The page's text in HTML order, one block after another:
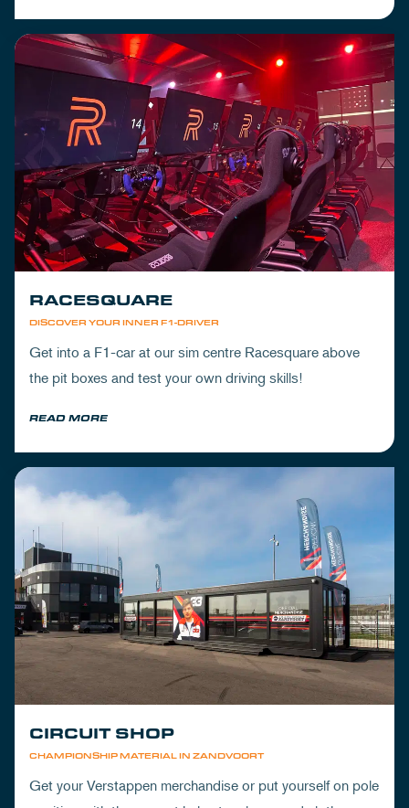
DISCOVER YOUR INNER F1-DRIVER
RACESQUARE
Get into a F1-car at our sim centre Racesquare above
the pit boxes and test your own driving skills!
READ MORE
CHAMPIONSHIP MATERIAL IN ZANDVOORT
CIRCUIT SHOP
Get your Verstappen merchandise or put yourself on pole